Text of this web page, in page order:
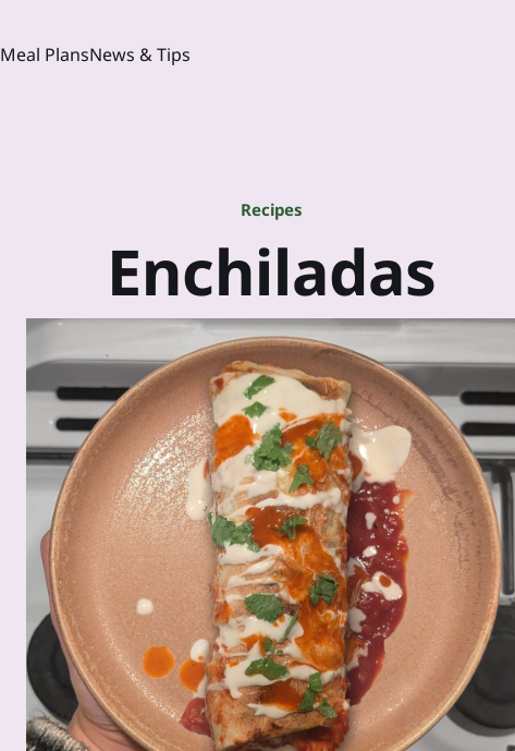
Meal PlansNews & Tips
Recipes
Enchiladas